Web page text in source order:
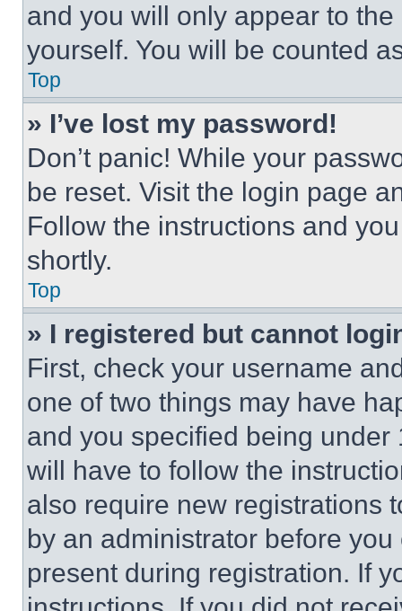
and you will only appear to
yourself. You will be counted
Top
» I’ve lost my password!
Don’t panic! While your
be reset. Visit the login page
Follow the instructions and
shortly.
Top
» I registered but cannot
First, check your username
one of two things may have
and you specified being
will have to follow the
also require new registrations
by an administrator before
present during registration. If